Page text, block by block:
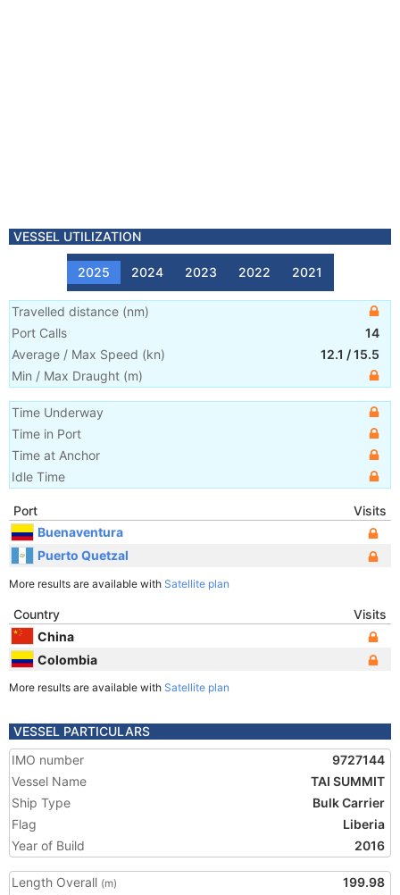
VESSEL UTILIZATION
2025 2024 2023 2022 2021
Travelled distance (nm)
Port Calls
14
Average / Max Speed (kn) 12.1 /15.5
Min / Max Draught (m)
Time Underway
Time in Port
Time at Anchor
Idle Time
Port
Visits
Buenaventura
Puerto Quetzal
More results are available with Satellite plan
Country
Visits
China
Colombia
More results are available with Satellite plan
VESSEL PARTICULARS
IMO number
9727144
Vessel Name
TAI SUMMIT
Ship Type
Bulk Carrier
Flag
Liberia
Year of Build
2016
Length Overall (m)
199.98